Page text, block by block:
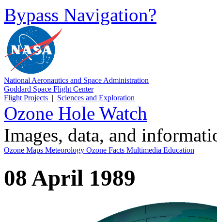
Bypass Navigation?
National Aeronautics and Space Administration
Goddard Space Flight Center
Flight Projects | Sciences and Exploration
Ozone Hole Watch
Images, data, and
Ozone Maps Meteorology Ozone Facts Multimedia Education
08 April 1989